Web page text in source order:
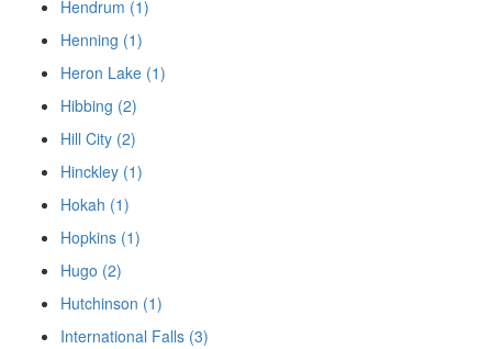
Hendrum (1)
Henning (1)
Heron Lake (1)
Hibbing (2)
Hill City (2)
Hinckley (1)
Hokah (1)
Hopkins (1)
Hugo (2)
Hutchinson (1)
International Falls (3)